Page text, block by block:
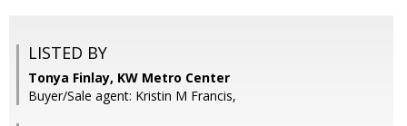
LISTED BY
Tonya Finlay, KW Metro Center
Buyer/Sale agent: Kristin M Francis,